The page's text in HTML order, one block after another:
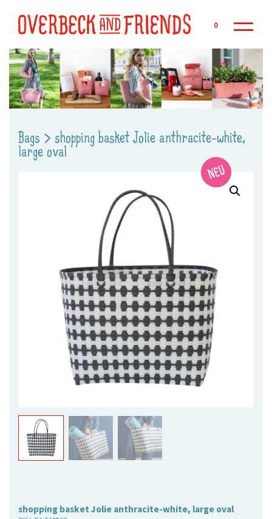
0
Bags > shopping basket Jolie anthracite-white,
large oval
shopping basket Jolie anthracite-white, large oval